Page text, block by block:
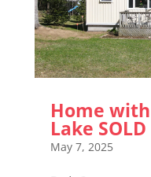
Home
Lake SOLD
May 7, 2025